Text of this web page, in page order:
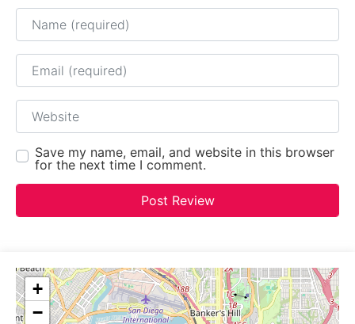
Name
Email
Website
Save my name, email, and website in this browser
for the next time I comment.
+
−